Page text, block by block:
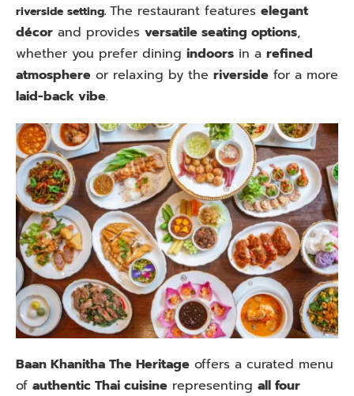
riverside setting. The restaurant features elegant
décor and provides versatile seating options,
whether you prefer dining indoors in a refined
atmosphere or relaxing by the riverside for a more
laid-back vibe.
Baan Khanitha The Heritage offers a curated menu
of authentic Thai cuisine representing all four